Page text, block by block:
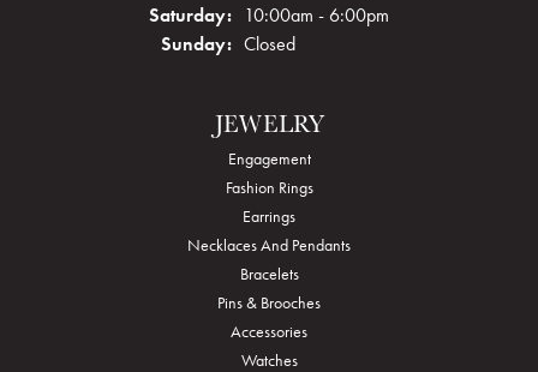
Saturday: 10:00am - 6:00pm
Sunday: Closed
JEWELRY
Engagement
Fashion Rings
Earrings
Necklaces And Pendants
Bracelets
Pins & Brooches
Accessories
Watches